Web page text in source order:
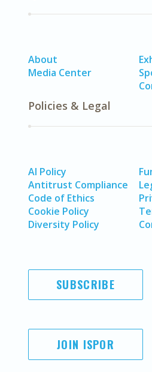
About
Media Center
Policies & Legal
AI Policy
Antitrust Compliance
Code of Ethics
Cookie Policy
Diversity Policy
SUBSCRIBE
JOIN ISPOR